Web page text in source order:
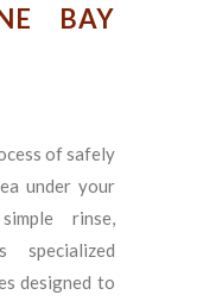
BAY
of safely
under your
rinse,
specialized
designed to